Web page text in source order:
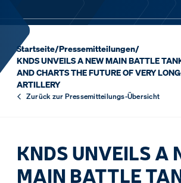
Startseite/Pressemitteilungen/
KNDS UNVEILS A NEW MAIN BATTLE
AND CHARTS THE FUTURE OF VERY
ARTILLERY
Zurück zur Pressemitteilungs-Übersicht
KNDS UNVEILS A
MAIN BATTLE